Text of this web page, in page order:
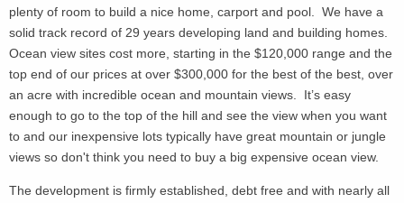
plenty of room to build a nice home, carport and pool. We have a
solid track record of 29 years developing land and building homes.
Ocean view sites cost more, starting in the $120,000 range and the
top end of our prices at over $300,000 for the best of the best, over
an acre with incredible ocean and mountain views. It’s easy
enough to go to the top of the hill and see the view when you want
to and our inexpensive lots typically have great mountain or jungle
views so don't think you need to buy a big expensive ocean view.
The development is firmly established, debt free and with nearly all